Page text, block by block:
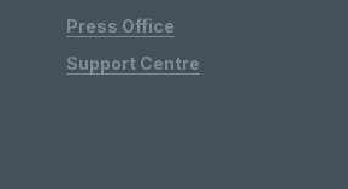
Press Office
Support Centre